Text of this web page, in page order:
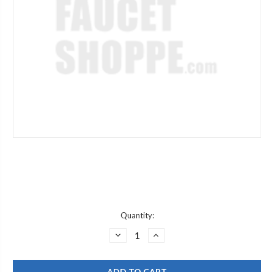
Quantity:
DECREASE
CHICAGO
FAUCET
INCREASE
CHICAGO
FAUCET